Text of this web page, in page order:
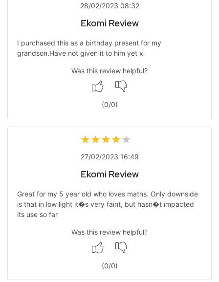
28/02/2023 08:32
Ekomi Review
I purchased this as a birthday present for my
grandson.Have not given it to him yet x
Was this review helpful?
(0/0)
27/02/2023 16:49
Ekomi Review
Great for my 5 year old who loves maths. Only downside
is that in low light it�s very faint, but hasn�t impacted
its use so far
Was this review helpful?
(0/0)